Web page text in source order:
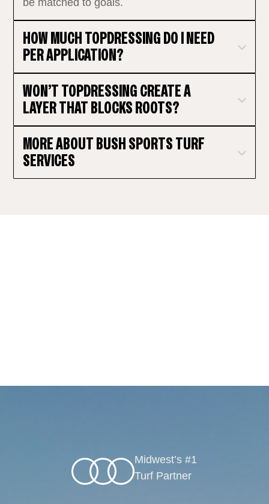
be matched to goals.
HOW MUCH TOPDRESSING DO I NEED
PER APPLICATION?
WON’T TOPDRESSING CREATE A
LAYER THAT BLOCKS ROOTS?
MORE ABOUT BUSH SPORTS TURF
SERVICES
Midwest’s #1
Turf Partner